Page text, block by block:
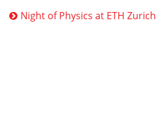
Night of Physics at ETH Zurich